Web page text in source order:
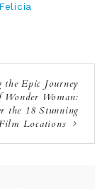
the Epic Journey
Wonder Woman:
the 18 Stunning
Locations